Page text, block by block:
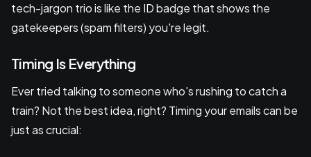
tech-jargon trio is like the ID badge that shows the
gatekeepers (spam filters) you're legit.
Timing Is Everything
Ever tried talking to someone who's rushing to catch a
train? Not the best idea, right? Timing your emails can be
just as crucial: